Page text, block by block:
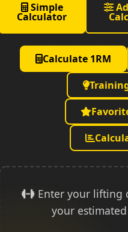
Simple
Calculator
Calculate 1RM
Enter your lifting
your